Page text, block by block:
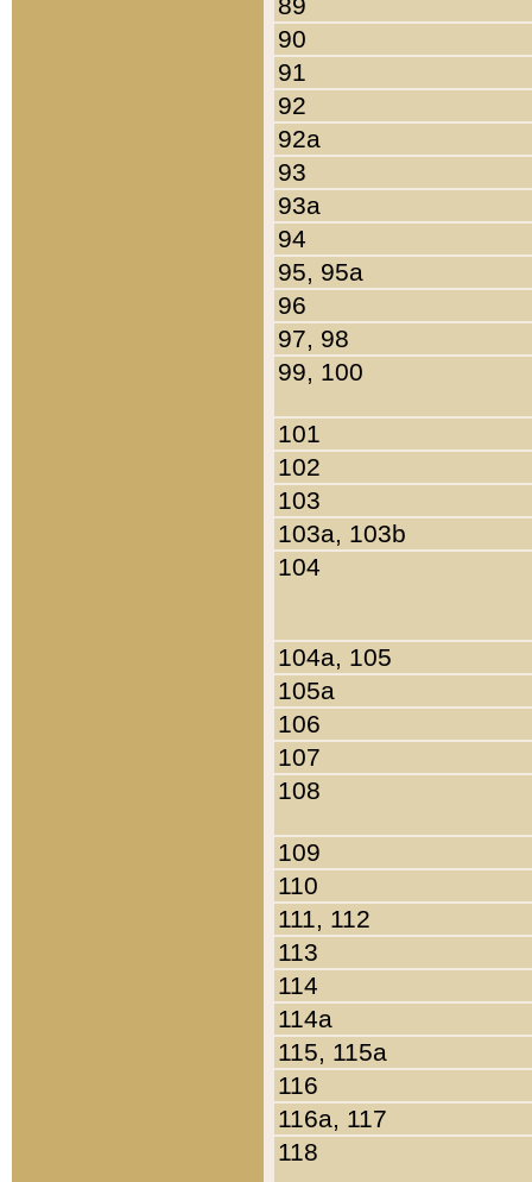
90
91
92
92a
93
93a
94
95, 95a
96
97, 98
99, 100
101
102
103
103a, 103b
104
104a, 105
105a
106
107
108
109
110
111, 112
113
114
114a
115, 115a
116
116a, 117
118